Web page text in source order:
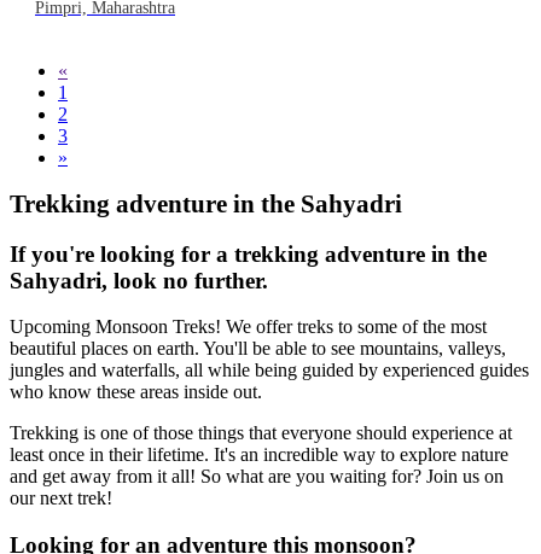
Pimpri, Maharashtra
«
1
2
3
»
Trekking adventure in the Sahyadri
If you're looking for a trekking adventure in the
Sahyadri, look no further.
Upcoming Monsoon Treks! We offer treks to some of the most
beautiful places on earth. You'll be able to see mountains, valleys,
jungles and waterfalls, all while being guided by experienced guides
who know these areas inside out.
Trekking is one of those things that everyone should experience at
least once in their lifetime. It's an incredible way to explore nature
and get away from it all! So what are you waiting for? Join us on
our next trek!
Looking for an adventure this monsoon?